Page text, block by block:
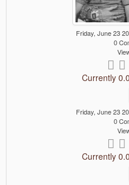
Friday, June 23
0
Currently
Friday, June 23
0
Currently